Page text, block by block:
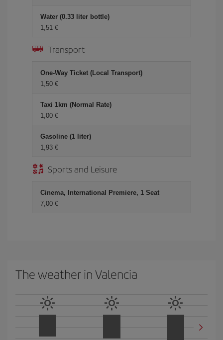
Water (0.33 liter bottle)
1,51 €
Transport
One-Way Ticket (Local Transport)
1,50 €
Taxi 1km (Normal Rate)
1,00 €
Gasoline (1 liter)
1,93 €
Sports and Leisure
Cinema, International Premiere, 1 Seat
7,00 €
The weather in Valencia